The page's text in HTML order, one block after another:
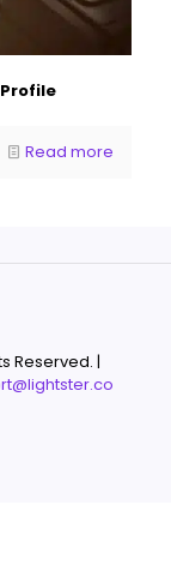
Read more
Reserved. |